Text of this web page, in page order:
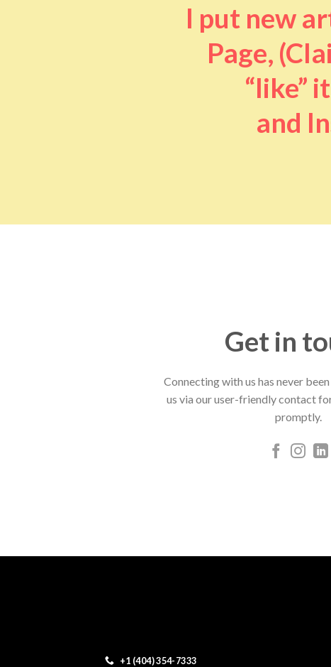
I put new
Page,
“like”
and
Get in
Connecting with us has never
us via our user-friendly contact
promptly.
+1 (404) 354-7333